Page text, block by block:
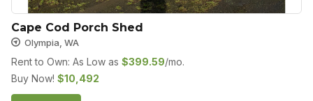
Cape Cod Porch Shed
Olympia, WA
Rent to Own: As Low as $399.59/mo.
Buy Now! $10,492